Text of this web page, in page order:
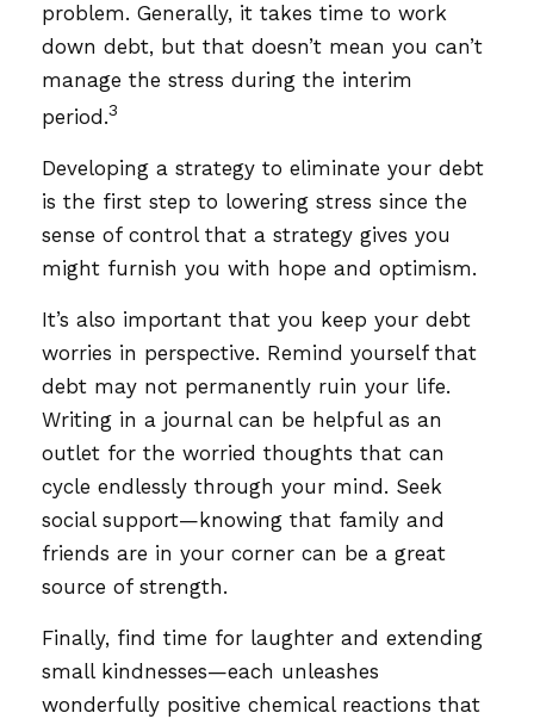
problem. Generally, it takes time to work
down debt, but that doesn’t mean you can’t
manage the stress during the interim
period.3
Developing a strategy to eliminate your debt
is the first step to lowering stress since the
sense of control that a strategy gives you
might furnish you with hope and optimism.
It’s also important that you keep your debt
worries in perspective. Remind yourself that
debt may not permanently ruin your life.
Writing in a journal can be helpful as an
outlet for the worried thoughts that can
cycle endlessly through your mind. Seek
social support—knowing that family and
friends are in your corner can be a great
source of strength.
Finally, find time for laughter and extending
small kindnesses—each unleashes
wonderfully positive chemical reactions that